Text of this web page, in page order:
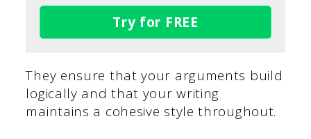
Try for FREE
They ensure that your arguments build
logically and that your writing
maintains a cohesive style throughout.